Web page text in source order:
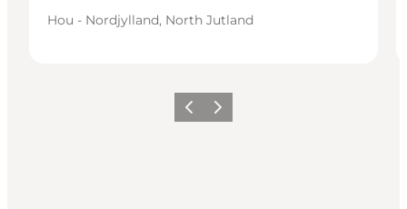
Hou - Nordjylland, North Jutland
Vorige Volgende